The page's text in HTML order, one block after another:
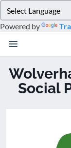
note:
This
website
accessibility
system.
Powered by
Social